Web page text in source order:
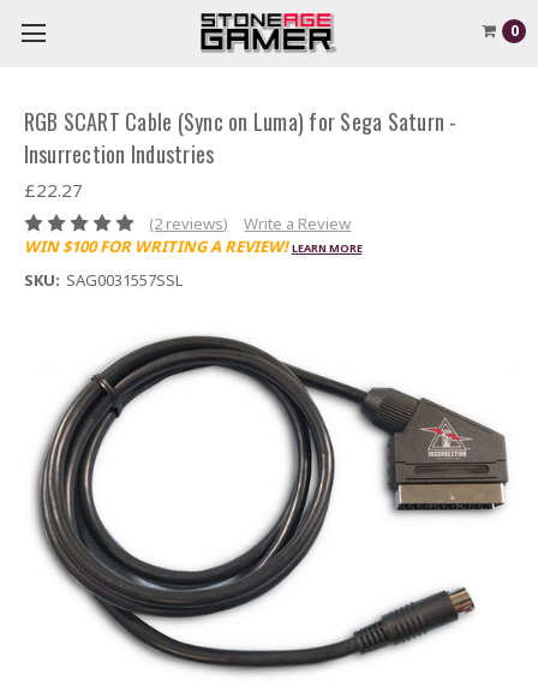
0
RGB SCART Cable (Sync on Luma) for Sega Saturn -
Insurrection Industries
£22.27
(2 reviews)
Write a Review
WIN $100 FOR WRITING A REVIEW! LEARN MORE
SKU: SAG0031557SSL